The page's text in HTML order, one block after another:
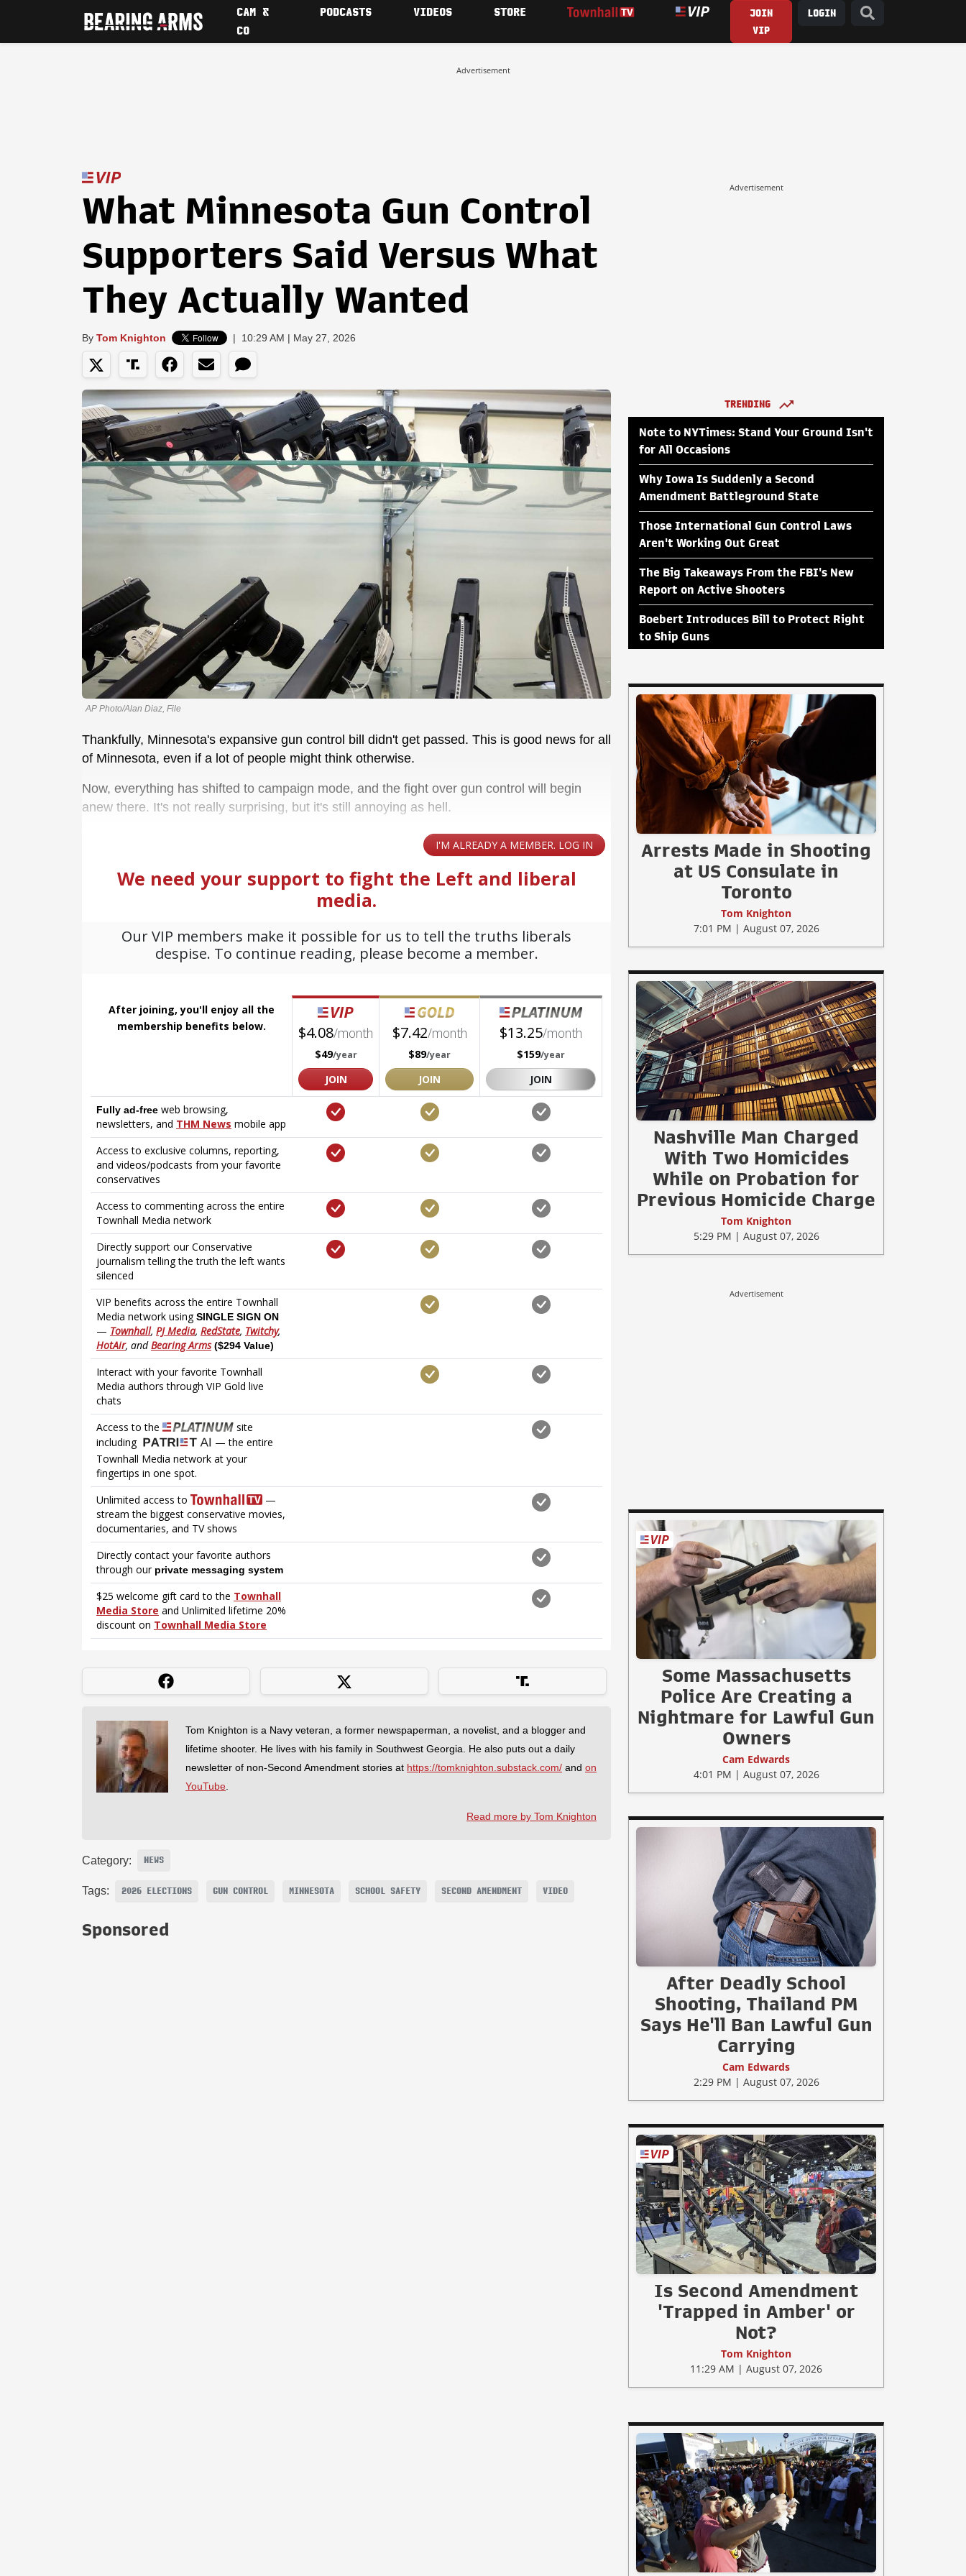
CAM &
CO
PODCASTS VIDEOS STORE
JOIN
VIP
LOGIN
Advertisement
What Minnesota Gun Control
Supporters Said Versus What
They Actually Wanted
By Tom Knighton | 10:29 AM | May 27, 2026
AP Photo/Alan Diaz, File
Thankfully, Minnesota's expansive gun control bill didn't get passed. This is good news for all
of Minnesota, even if a lot of people might think otherwise.
Now, everything has shifted to campaign mode, and the fight over gun control will begin
anew there. It's not really surprising, but it's still annoying as hell.
Tom Knighton is a Navy veteran, a former newspaperman, a novelist, and a blogger and
lifetime shooter. He lives with his family in Southwest Georgia. He also puts out a daily
newsletter of non-Second Amendment stories at https://tomknighton.substack.com/ and on
YouTube.
Read more by Tom Knighton
Category: NEWS
Tags: 2026 ELECTIONS GUN CONTROL MINNESOTA SCHOOL SAFETY SECOND AMENDMENT VIDEO
Sponsored
Advertisement
TRENDING
Note to NYTimes: Stand Your Ground Isn't
for All Occasions
Why Iowa Is Suddenly a Second
Amendment Battleground State
Those International Gun Control Laws
Aren't Working Out Great
The Big Takeaways From the FBI's New
Report on Active Shooters
Boebert Introduces Bill to Protect Right
to Ship Guns
Arrests Made in Shooting
at US Consulate in
Toronto
Tom Knighton
7:01 PM | August 07, 2026
Nashville Man Charged
With Two Homicides
While on Probation for
Previous Homicide Charge
Tom Knighton
5:29 PM | August 07, 2026
Advertisement
Some Massachusetts
Police Are Creating a
Nightmare for Lawful Gun
Owners
Cam Edwards
4:01 PM | August 07, 2026
After Deadly School
Shooting, Thailand PM
Says He'll Ban Lawful Gun
Carrying
Cam Edwards
2:29 PM | August 07, 2026
Is Second Amendment
'Trapped in Amber' or
Not?
Tom Knighton
11:29 AM | August 07, 2026